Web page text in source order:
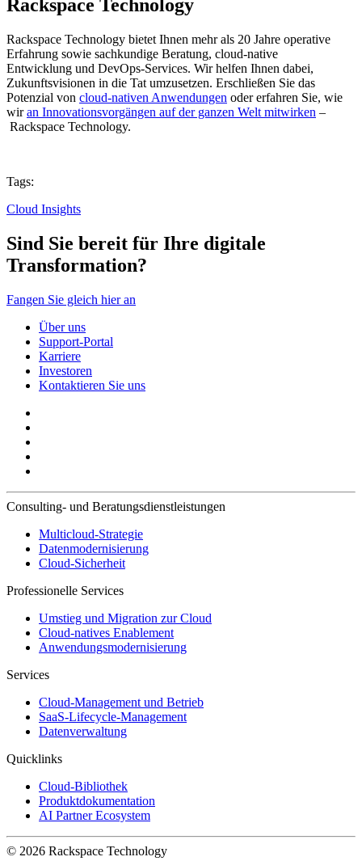
Rackspace Technology
Rackspace Technology bietet Ihnen mehr als 20 Jahre operative
Erfahrung sowie sachkundige Beratung, cloud-native
Entwicklung und DevOps-Services. Wir helfen Ihnen dabei,
Zukunftsvisionen in die Tat umzusetzen. Erschließen Sie das
Potenzial von cloud-nativen Anwendungen oder erfahren Sie, wie
wiran Innovationsvorgängen auf der ganzen Welt mitwirken –
Rackspace Technology.
Tags:
Cloud Insights
Sind Sie bereit für Ihre digitale
Transformation?
Fangen Sie gleich hier an
Über uns
Support-Portal
Karriere
Investoren
Kontaktieren Sie uns
Consulting- und Beratungsdienstleistungen
Multicloud-Strategie
Datenmodernisierung
Cloud-Sicherheit
Professionelle Services
Umstieg und Migration zur Cloud
Cloud-natives Enablement
Anwendungsmodernisierung
Services
Cloud-Management und Betrieb
SaaS-Lifecycle-Management
Datenverwaltung
Quicklinks
Cloud-Bibliothek
Produktdokumentation
AI Partner Ecosystem
© 2026 Rackspace Technology